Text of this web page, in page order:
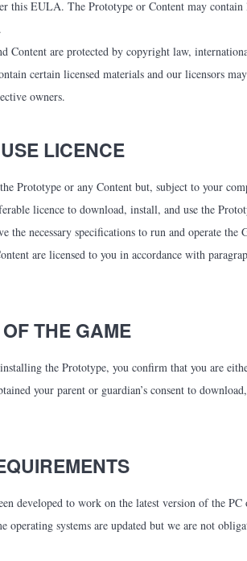
this EULA. The Prototype or Content may
Content are protected by copyright law,
certain licensed materials and our licensors
owners.
LICENCE
Prototype or any Content but, subject to your
licence to download, install, and use the
the necessary specifications to run and operate the
are licensed to you in accordance with
THE GAME
the Prototype, you confirm that you are
your parent or guardian’s consent to
developed to work on the latest version of the
operating systems are updated but we are not